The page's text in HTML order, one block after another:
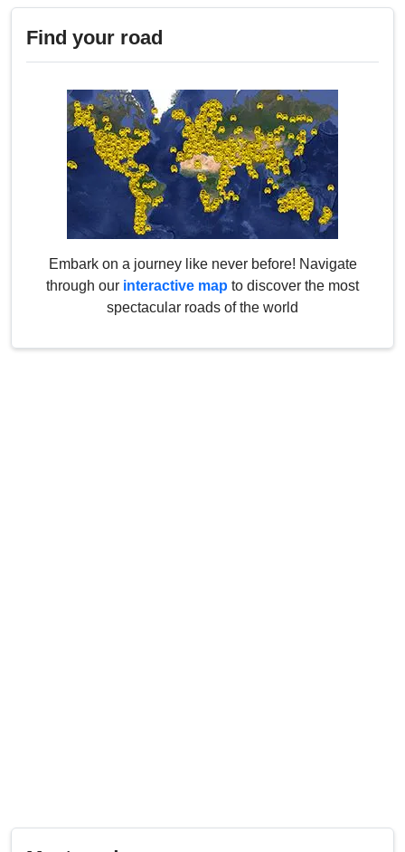
Find your road
Embark on a journey like never before! Navigate
through our interactive map to discover the most
spectacular roads of the world